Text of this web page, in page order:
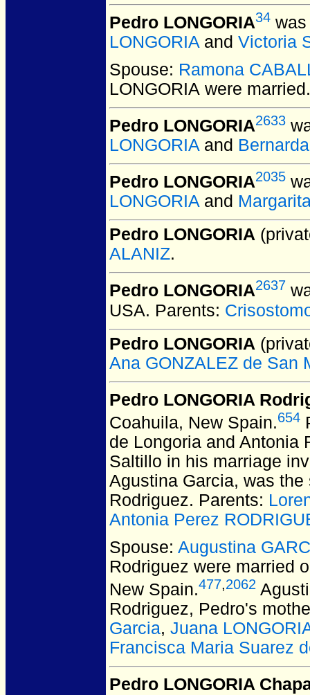
Pedro LONGORIA34
LONGORIA and Victoria
Spouse: Ramona
LONGORIA were married.
Pedro LONGORIA2633
LONGORIA and
Pedro LONGORIA2035
LONGORIAand
Pedro LONGORIA
ALANIZ.
Pedro LONGORIA2637
USA. Parents:
Pedro LONGORIA
Ana GONZALEZ de San
Pedro LONGORIA
Coahuila, New Spain.654
de Longoria and Antonia
Saltillo in his marriage
Agustina Garcia, was
Rodriguez. Parents:
Antonia Perez
Spouse: Augustina
Rodriguez were married
New Spain.477,2062
Rodriguez, Pedro's
Garcia, Juana
Francisca Maria Suarez
Pedro LONGORIA